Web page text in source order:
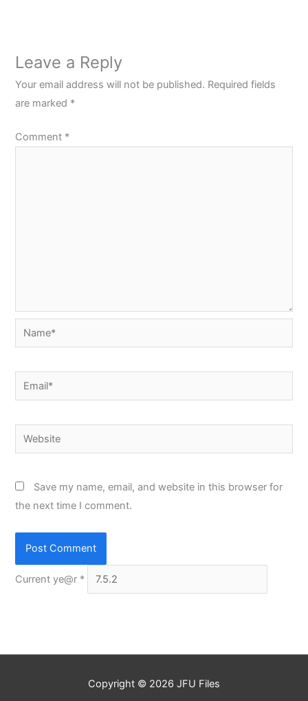
Leave a Reply
Your email address will not be published. Required fields
are marked *
Comment *
Name*
Email*
Website
Save my name, email, and website in this browser for
the next time I comment.
Current ye@r *
Copyright © 2026 JFU Files